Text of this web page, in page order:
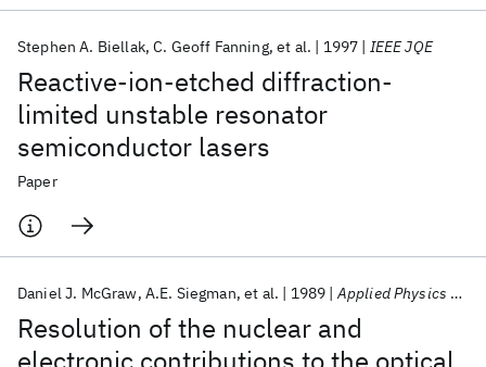
Reactive-ion-etched diffraction-
limited unstable resonator
semiconductor lasers
Stephen A. Biellak C. Geoff Fanning et al. 1997 IEEE JQE
Paper
Resolution of the nuclear and
Daniel J. McGraw A.E. Siegman et al. 1989 Applied Physics Letters
Popular topics
AI Hardware Foundation Models
Machine Learning
Quantum Systems